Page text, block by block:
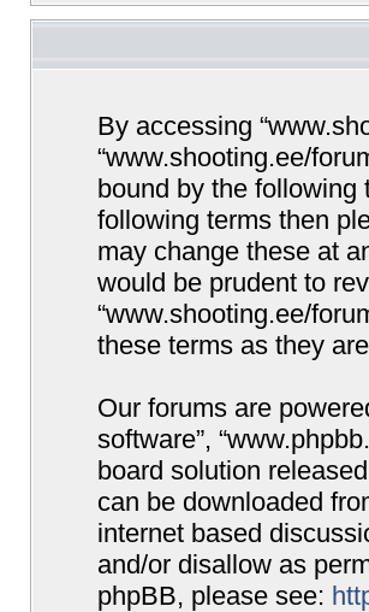
By accessing
“www.shooting.ee/
bound by the following
following terms then
may change these at
would be prudent to
“www.shooting.ee/
these terms as they
Our forums are
software”,
board solution
can be downloaded
internet based
and/or disallow as
phpBB, please see: